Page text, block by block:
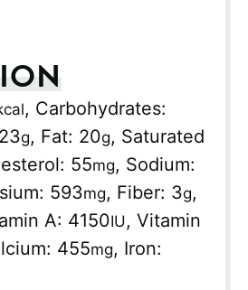
, Carbohydrates:
23g, Fat: 20g, Saturated
55mg, Sodium:
593mg, Fiber: 3g,
A: 4150IU, Vitamin
455mg, Iron: